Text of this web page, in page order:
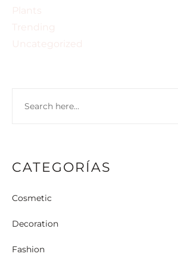
Plants
Trending
Uncategorized
CATEGORÍAS
Cosmetic
Decoration
Fashion